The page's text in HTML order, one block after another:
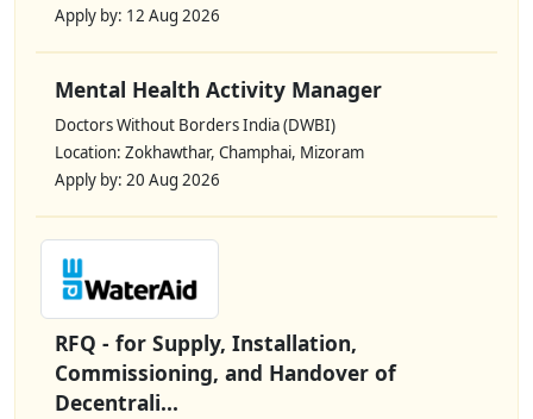
Apply by: 12 Aug 2026
Mental Health Activity Manager
Doctors Without Borders India (DWBI)
Location: Zokhawthar, Champhai, Mizoram
Apply by: 20 Aug 2026
RFQ - for Supply, Installation,
Commissioning, and Handover of
Decentrali...